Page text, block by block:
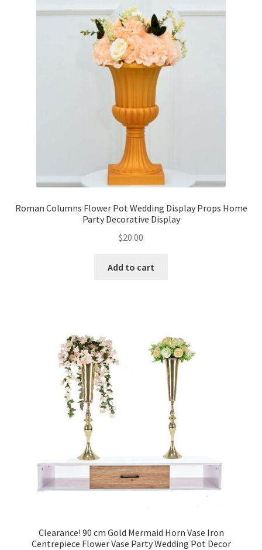
Roman Columns Flower Pot Wedding Display Props Home
Party Decorative Display
$20.00
Add to cart
Clearance! 90 cm Gold Mermaid Horn Vase Iron
Centrepiece Flower Vase Party Wedding Pot Decor